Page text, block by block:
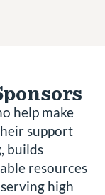
help make
support
builds
resources
high